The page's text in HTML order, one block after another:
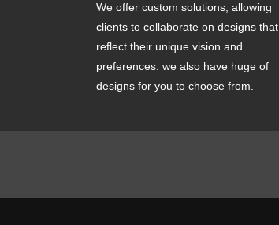
We offer custom solutions, allowing
clients to collaborate on designs that
reflect their unique vision and
preferences. we also have huge of
designs for you to choose from.